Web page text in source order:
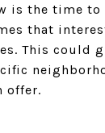
is the time
that
This could
offer.